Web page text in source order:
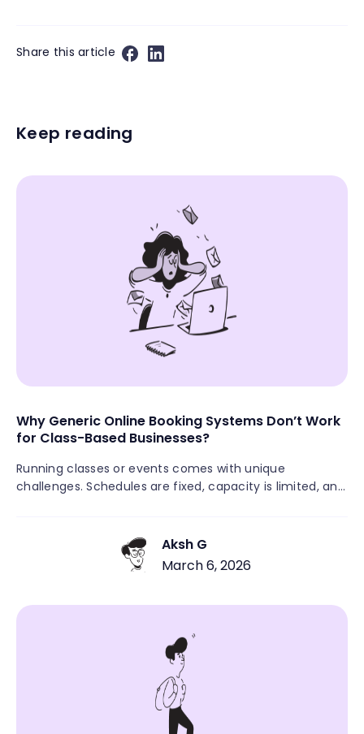
Share this article
Keep reading
Why Generic Online Booking Systems Don’t Work
for Class-Based Businesses?
Running classes or events comes with unique
challenges. Schedules are fixed, capacity is limited, and
manual signups through DMs, emails, spreadsheets, or
payment links. This often leads to missed registrations,
unpaid attendees, overbooked sessions, and last-
centralized, both customers and business owners feel
Aksh G
March 6, 2026